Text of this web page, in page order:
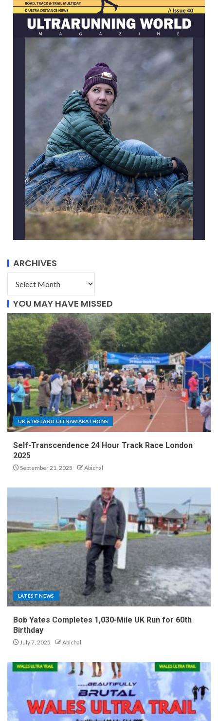
ARCHIVES
YOU MAY HAVE MISSED
UK & IRELAND ULTRAMARATHONS
Self-Transcendence 24 Hour Track Race London
2025
September 21, 2025 Abichal
LATEST NEWS
Bob Yates Completes 1,030-Mile UK Run for 60th
Birthday
July 7, 2025 Abichal